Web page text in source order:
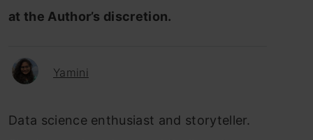
at the Author’s discretion.
Yamini
Data science enthusiast and storyteller.